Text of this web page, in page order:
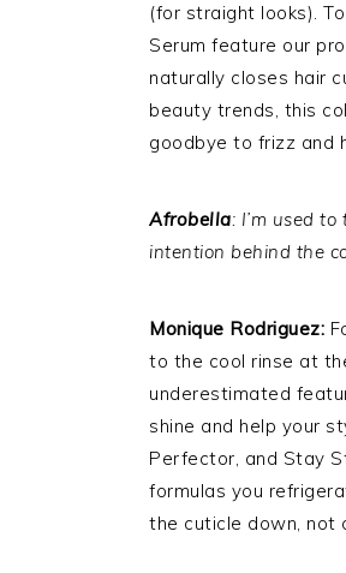
(for straight looks).
Serum feature our
naturally closes hair
beauty trends, this
goodbye to frizz and
Afrobella: I’m used
intention behind the
Monique Rodriguez:
to the cool rinse at
underestimated
shine and help your
Perfector, and Stay
formulas you
the cuticle down, not